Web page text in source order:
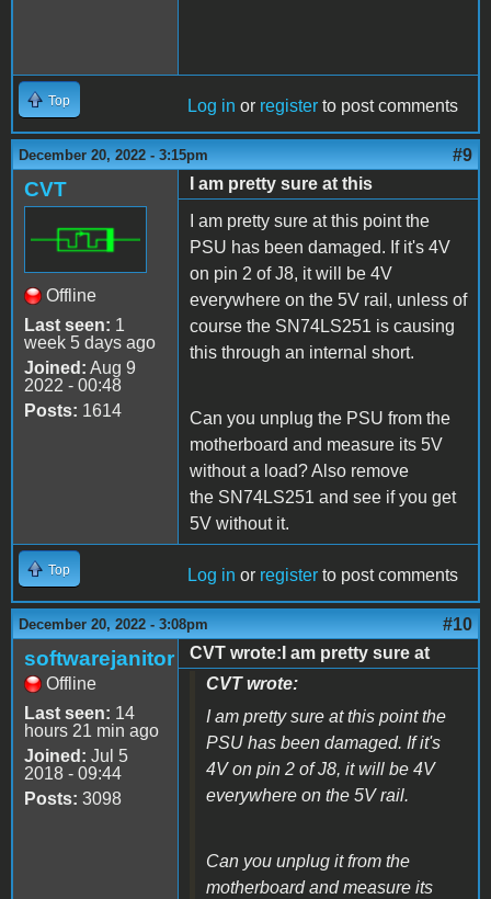
Top Log in or register to post comments
December 20, 2022 - 3:15pm #9
CVT
Offline
Last seen: 1
week 5 days ago
Joined: Aug 9
2022 - 00:48
Posts: 1614
I am pretty sure at this
I am pretty sure at this point the
PSU has been damaged. If it's 4V
on pin 2 of J8, it will be 4V
everywhere on the 5V rail, unless of
course the SN74LS251 is causing
this through an internal short.
Can you unplug the PSU from the
motherboard and measure its 5V
without a load? Also remove
the SN74LS251 and see if you get
5V without it.
Top Log in or register to post comments
December 20, 2022 - 3:08pm #10
softwarejanitor
Offline
Last seen: 14
hours 21 min ago
Joined: Jul 5
2018 - 09:44
Posts: 3098
CVT wrote:I am pretty sure at
CVT wrote:
I am pretty sure at this point the
PSU has been damaged. If it's
4V on pin 2 of J8, it will be 4V
everywhere on the 5V rail.
Can you unplug it from the
motherboard and measure its